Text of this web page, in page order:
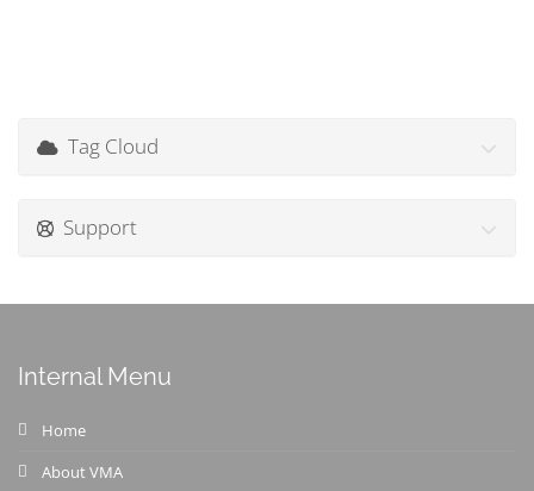
Tag Cloud
Support
Internal Menu
Home
About VMA